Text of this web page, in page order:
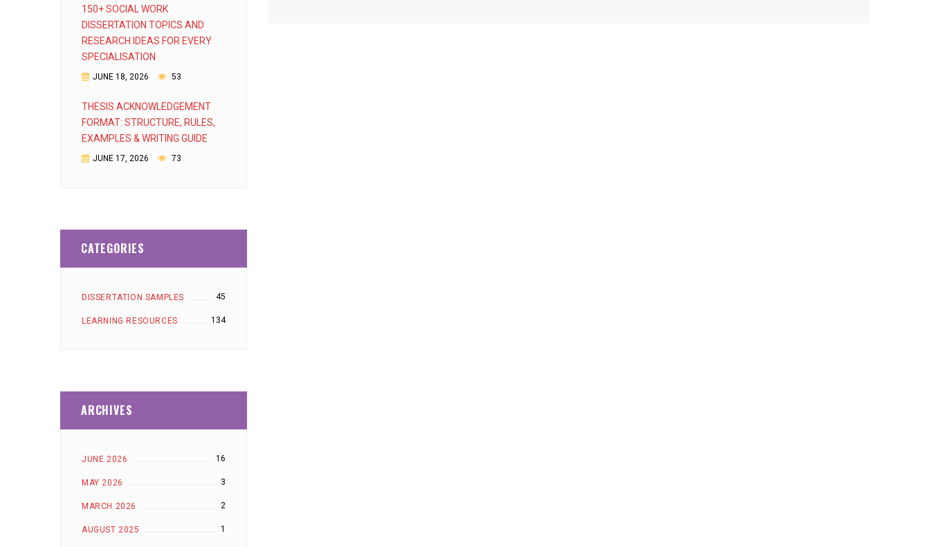
150+ SOCIAL WORK
DISSERTATION TOPICS AND
RESEARCH IDEAS FOR EVERY
SPECIALISATION
JUNE 18, 2026 53
THESIS ACKNOWLEDGEMENT
FORMAT: STRUCTURE, RULES,
EXAMPLES & WRITING GUIDE
JUNE 17, 2026 73
CATEGORIES
DISSERTATION SAMPLES 45
LEARNING RESOURCES 134
ARCHIVES
JUNE 2026 16
MAY 2026 3
MARCH 2026 2
AUGUST 2025 1